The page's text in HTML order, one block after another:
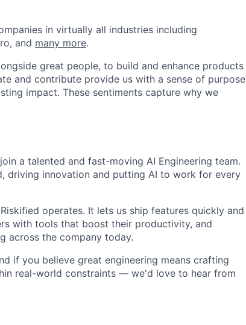
in virtually all industries including
and many more.
great people, to build and enhance products
and contribute provide us with a sense of purpose
impact. These sentiments capture why we
a talented and fast-moving AI Engineering team.
driving innovation and putting AI to work for every
operates. It lets us ship features quickly and
with tools that boost their productivity, and
across the company today.
if you believe great engineering means crafting
real-world constraints — we'd love to hear from